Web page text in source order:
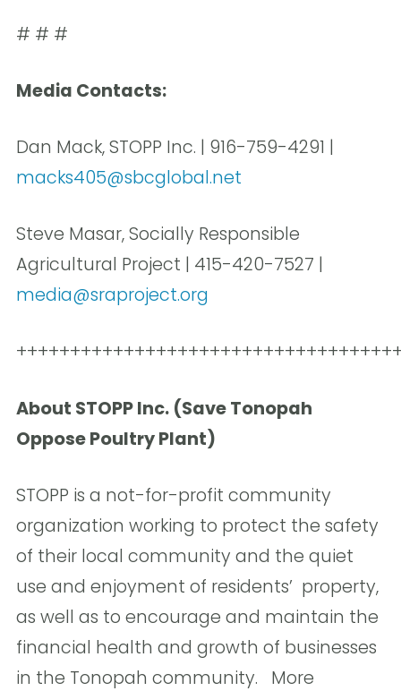
# # #
Media Contacts:
Dan Mack, STOPP Inc. | 916-759-4291 |
macks405@sbcglobal.net
Steve Masar, Socially Responsible
Agricultural Project | 415-420-7527 |
media@sraproject.org
About STOPP Inc. (Save Tonopah
Oppose Poultry Plant)
STOPP is a not-for-profit community
organization working to protect the safety
of their local community and the quiet
use and enjoyment of residents’ property,
as well as to encourage and maintain the
financial health and growth of businesses
in the Tonopah community. More